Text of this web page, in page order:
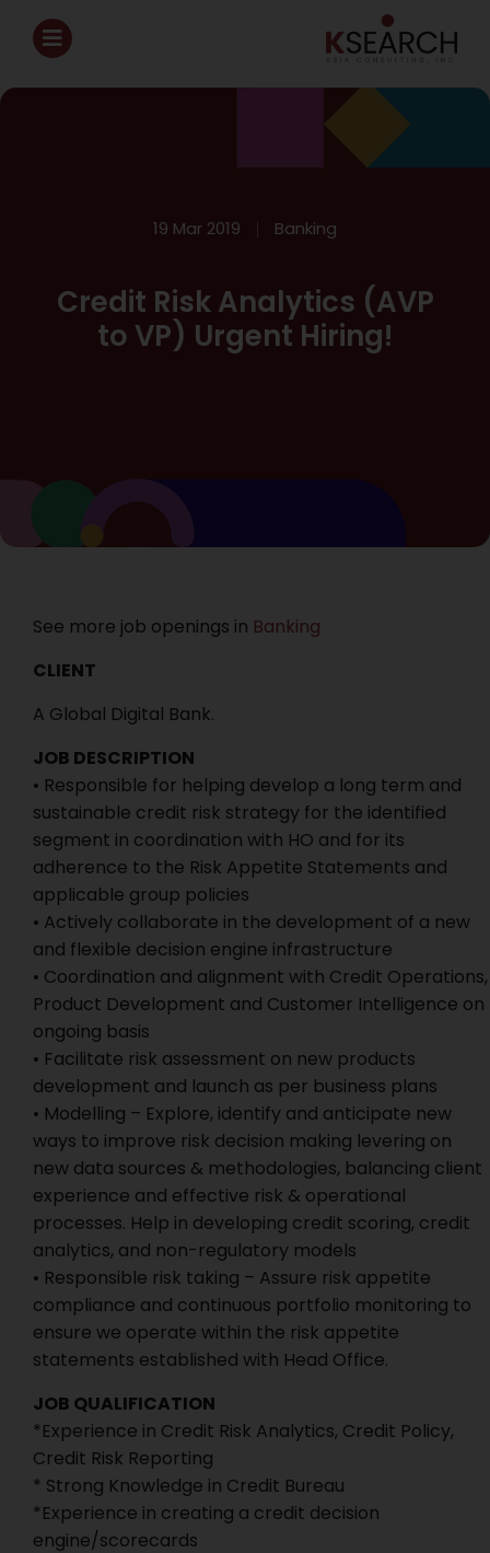
19 Mar 2019 Banking
Credit Risk Analytics (AVP
to VP) Urgent Hiring!
See more job openings in Banking
CLIENT
A Global Digital Bank.
JOB DESCRIPTION
• Responsible for helping develop a long term and
sustainable credit risk strategy for the identified
segment in coordination with HO and for its
adherence to the Risk Appetite Statements and
applicable group policies
• Actively collaborate in the development of a new
and flexible decision engine infrastructure
• Coordination and alignment with Credit Operations,
Product Development and Customer Intelligence on
ongoing basis
• Facilitate risk assessment on new products
development and launch as per business plans
• Modelling – Explore, identify and anticipate new
ways to improve risk decision making levering on
new data sources & methodologies, balancing client
experience and effective risk & operational
processes. Help in developing credit scoring, credit
analytics, and non-regulatory models
• Responsible risk taking – Assure risk appetite
compliance and continuous portfolio monitoring to
ensure we operate within the risk appetite
statements established with Head Office.
JOB QUALIFICATION
*Experience in Credit Risk Analytics, Credit Policy,
Credit Risk Reporting
* Strong Knowledge in Credit Bureau
*Experience in creating a credit decision
engine/scorecards